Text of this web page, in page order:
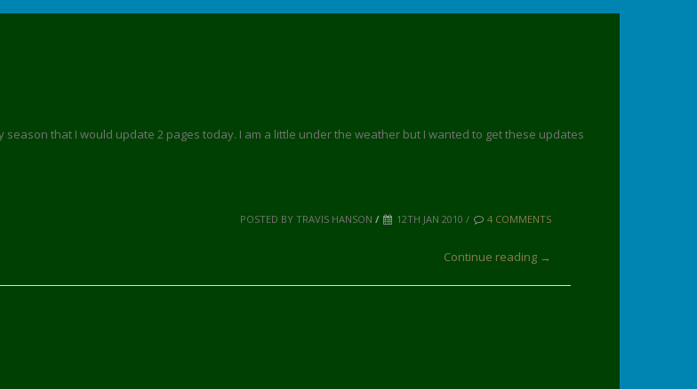
that I would update 2 pages today. I am a little under the weather but I wanted to get these updates
POSTED BY TRAVIS HANSON / 12TH JAN 2010 / 4 COMMENTS
Continue reading →